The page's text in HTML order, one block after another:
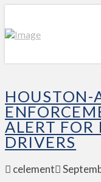
HOUSTON-
ALERT FOR
DRIVERS
celement